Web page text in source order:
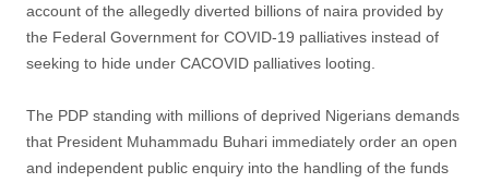
account of the allegedly diverted billions of naira provided by
the Federal Government for COVID-19 palliatives instead of
seeking to hide under CACOVID palliatives looting.
The PDP standing with millions of deprived Nigerians demands
that President Muhammadu Buhari immediately order an open
and independent public enquiry into the handling of the funds